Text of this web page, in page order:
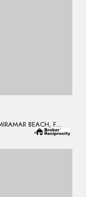
515 TOPS L BEACH BOULEVARD # 605, MIRAMAR BEACH, FL 32550